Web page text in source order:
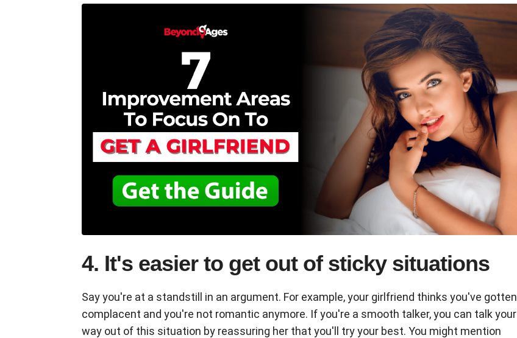
4. It's easier to get out of sticky situations
Say you're at a standstill in an argument. For example, your girlfriend thinks you've gotten
complacent and you're not romantic anymore. If you're a smooth talker, you can talk your
way out of this situation by reassuring her that you'll try your best. You might mention